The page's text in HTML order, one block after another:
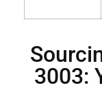
3003: